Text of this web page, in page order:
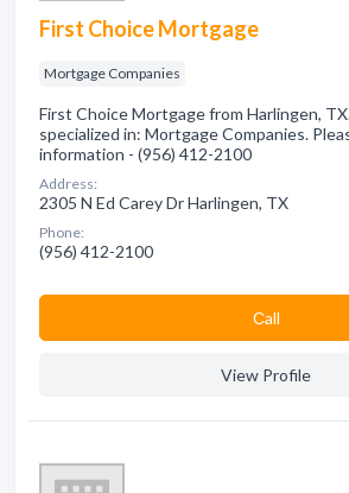
First Choice Mortgage
Mortgage Companies
First Choice Mortgage from Harlingen,
specialized in: Mortgage Companies.
information - (956) 412-2100
Address:
2305 N Ed Carey Dr Harlingen, TX
Phone:
(956) 412-2100
Сall
View Profile